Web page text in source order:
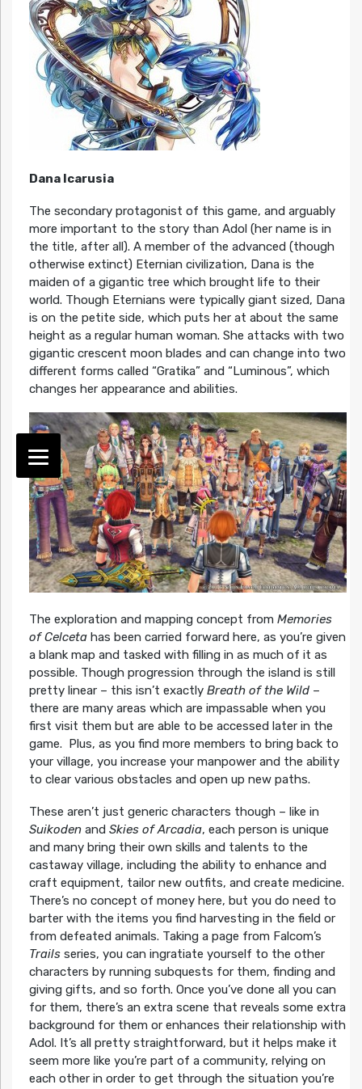
Dana Icarusia
The secondary protagonist of this game, and arguably
more important to the story than Adol (her name is in
the title, after all). A member of the advanced (though
otherwise extinct) Eternian civilization, Dana is the
maiden of a gigantic tree which brought life to their
world. Though Eternians were typically giant sized, Dana
is on the petite side, which puts her at about the same
height as a regular human woman. She attacks with two
gigantic crescent moon blades and can change into two
different forms called “Gratika” and “Luminous”, which
changes her appearance and abilities.
The exploration and mapping concept from Memories
of Celcetahas been carried forward here, as you’re given
a blank map and tasked with filling in as much of it as
possible. Though progression through the island is still
pretty linear – this isn’t exactly Breath of the Wild–
there are many areas which are impassable when you
first visit them but are able to be accessed later in the
game. Plus, as you find more members to bring back to
your village, you increase your manpower and the ability
to clear various obstacles and open up new paths.
These aren’t just generic characters though – like in
Suikodenand Skies of Arcadia, each person is unique
and many bring their own skills and talents to the
castaway village, including the ability to enhance and
craft equipment, tailor new outfits, and create medicine.
There’s no concept of money here, but you do need to
barter with the items you find harvesting in the field or
from defeated animals. Taking a page from Falcom’s
Trailsseries, you can ingratiate yourself to the other
characters by running subquests for them, finding and
giving gifts, and so forth. Once you’ve done all you can
for them, there’s an extra scene that reveals some extra
background for them or enhances their relationship with
Adol. It’s all pretty straightforward, but it helps make it
seem more like you’re part of a community, relying on
each other in order to get through the situation you’re